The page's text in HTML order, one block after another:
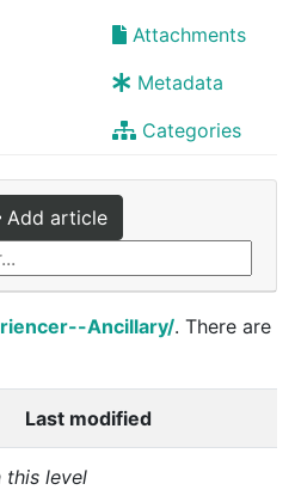
Attachments
Metadata
Categories
Add article
Ancillary/. There are
Last modified
this level